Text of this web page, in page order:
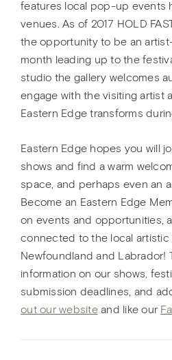
features local pop-up events
venues. As of 2017 HOLD
the opportunity to be an
month leading up to the
studio the gallery welcomes
engage with the visiting artist
Eastern Edge transforms
Eastern Edge hopes you will
shows and find a warm
space, and perhaps even an
Become an Eastern Edge
on events and opportunities,
connected to the local artistic
Newfoundland and Labrador!
information on our shows,
submission deadlines, and
out our websiteand like our